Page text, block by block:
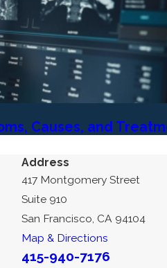
Causes, and
Address
417 Montgomery Street
Suite 910
San Francisco, CA 94104
Map & Directions
415-940-7176